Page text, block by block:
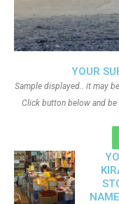
YOUR
Sample displayed.. it may
Click button below and